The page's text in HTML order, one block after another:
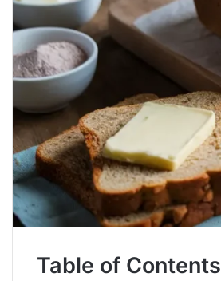
Table of Contents